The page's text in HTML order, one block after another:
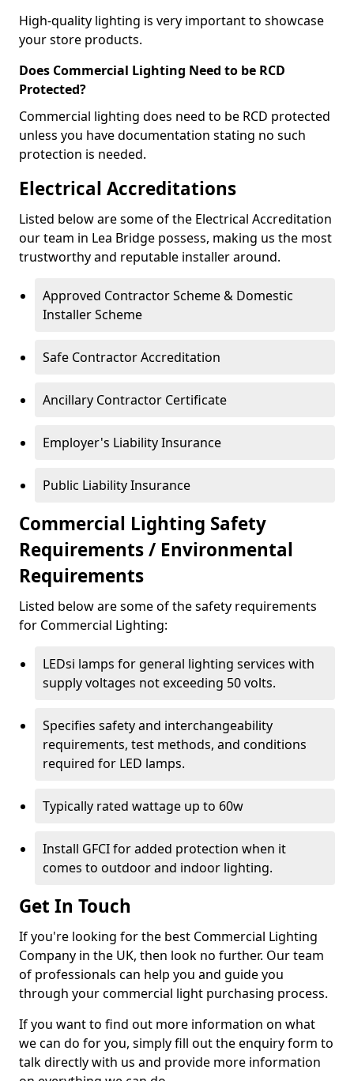
High-quality lighting is very important to showcase
your store products.
Does Commercial Lighting Need to be RCD
Protected?
Commercial lighting does need to be RCD protected
unless you have documentation stating no such
protection is needed.
Electrical Accreditations
Listed below are some of the Electrical Accreditation
our team in Lea Bridge possess, making us the most
trustworthy and reputable installer around.
Approved Contractor Scheme & Domestic
Installer Scheme
Safe Contractor Accreditation
Ancillary Contractor Certificate
Employer's Liability Insurance
Public Liability Insurance
Commercial Lighting Safety
Requirements / Environmental
Requirements
Listed below are some of the safety requirements
for Commercial Lighting:
LEDsi lamps for general lighting services with
supply voltages not exceeding 50 volts.
Specifies safety and interchangeability
requirements, test methods, and conditions
required for LED lamps.
Typically rated wattage up to 60w
Install GFCI for added protection when it
comes to outdoor and indoor lighting.
Get In Touch
If you're looking for the best Commercial Lighting
Company in the UK, then look no further. Our team
of professionals can help you and guide you
through your commercial light purchasing process.
If you want to find out more information on what
we can do for you, simply fill out the enquiry form to
talk directly with us and provide more information